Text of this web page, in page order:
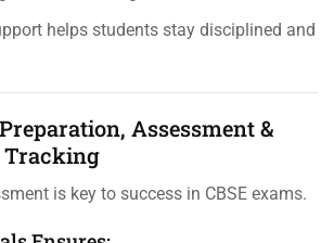
helps students stay disciplined and
Assessment &
Tracking
is key to success in CBSE exams.